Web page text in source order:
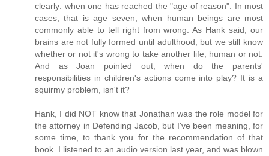
clearly: when one has reached the "age of reason". In most
cases, that is age seven, when human beings are most
commonly able to tell right from wrong. As Hank said, our
brains are not fully formed until adulthood, but we still know
whether or not it's wrong to take another life, human or not.
And as Joan pointed out, when do the parents'
responsibilities in children's actions come into play? It is a
squirmy problem, isn't it?
Hank, I did NOT know that Jonathan was the role model for
the attorney in Defending Jacob, but I've been meaning, for
some time, to thank you for the recommendation of that
book. I listened to an audio version last year, and was blown